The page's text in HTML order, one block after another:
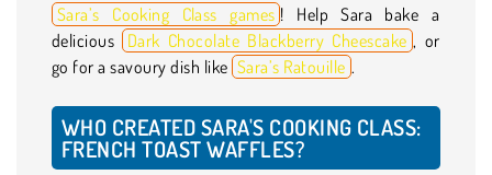
Sara’s Cooking Class games ! Help Sara bake a
delicious
Dark Chocolate Blackberry Cheescake , or
go for a savoury dish like Sara’s Ratouille .
WHO CREATED SARA'S COOKING CLASS:
FRENCH TOAST WAFFLES?